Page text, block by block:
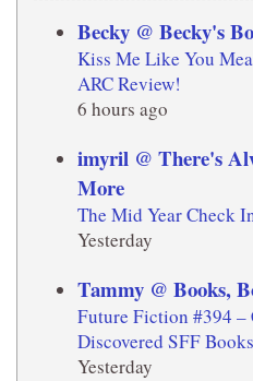
Becky @ Becky's
Kiss Me Like You
ARC Review!
6 hours ago
imyril @ There's
More
The Mid Year Check
Yesterday
Tammy @ Books,
Future Fiction #394 –
Discovered SFF Books
Yesterday